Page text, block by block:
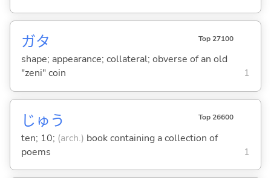
ガタ Top 27100
shape; appearance; collateral; obverse of an old
"zeni" coin
1
じゅう Top 26600
ten; 10; (arch.) book containing a collection of
poems
1